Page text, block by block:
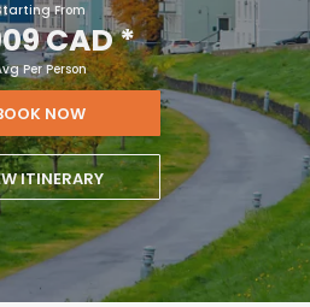
From
CAD*
Per Person
NOW
ITINERARY